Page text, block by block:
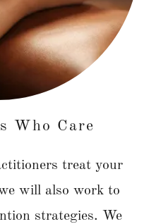
Who Care
treat your
will also work to
strategies. We